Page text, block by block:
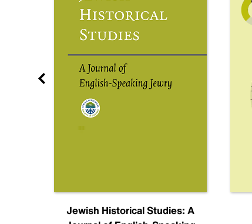
Jewish Historical Studies: A